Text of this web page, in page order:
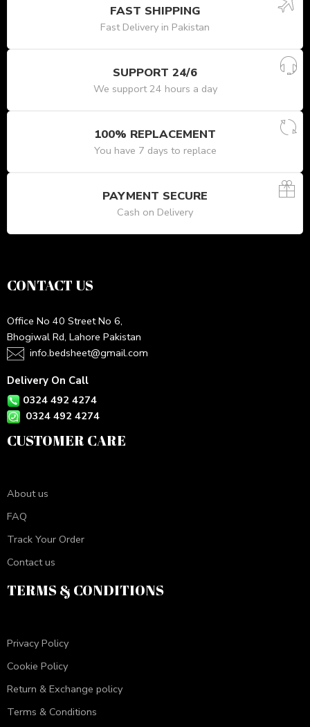
FAST SHIPPING
Fast Delivery in Pakistan
SUPPORT 24/6
We support 24 hours a day
100% REPLACEMENT
You have 7 days to replace
PAYMENT SECURE
Cash on Delivery
CONTACT US
Office No 40 Street No 6,
Bhogiwal Rd, Lahore Pakistan
info.bedsheet@gmail.com
Delivery On Call
0324 492 4274
0324 492 4274
CUSTOMER CARE
About us
FAQ
Track Your Order
Contact us
TERMS & CONDITIONS
Privacy Policy
Cookie Policy
Return & Exchange policy
Terms & Conditions